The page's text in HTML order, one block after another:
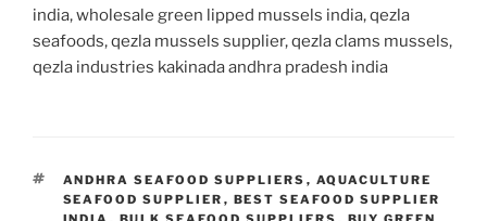
india, wholesale green lipped mussels india, qezla
seafoods, qezla mussels supplier, qezla clams mussels,
qezla industries kakinada andhra pradesh india
TAGS
ANDHRA SEAFOOD SUPPLIERS , AQUACULTURE
SEAFOOD SUPPLIER , BEST SEAFOOD SUPPLIER